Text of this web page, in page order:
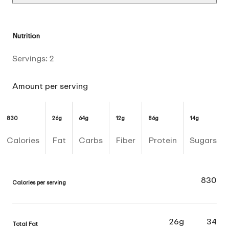
Nutrition
Servings: 2
Amount per serving
830
Calories
26g
Fat
64g
Carbs
12g
Fiber
86g
Protein
14g
Sugars
Calories per serving 830
Total Fat 26g 34